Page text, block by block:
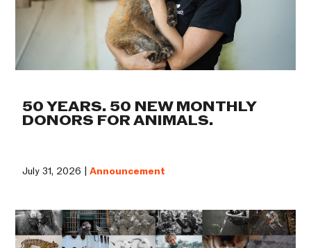
50 YEARS. 50 NEW MONTHLY
DONORS FOR ANIMALS.
July 31, 2026 |Announcement